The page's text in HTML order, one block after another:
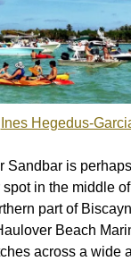
Ines Hegedus-
Sandbar is
in the middle
part of
Beach
across a wide